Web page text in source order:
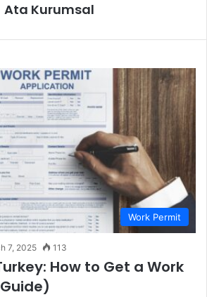
Ata Kurumsal
Work Permit
7, 2025 113
How to Get a Work